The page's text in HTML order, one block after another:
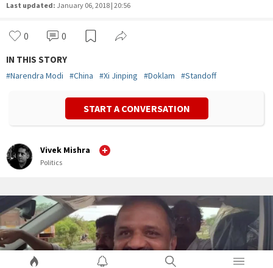
Last updated: January 06, 2018 | 20:56
0 0
IN THIS STORY
#Narendra Modi #China #Xi Jinping #Doklam #Standoff
START A CONVERSATION
Vivek Mishra
Politics